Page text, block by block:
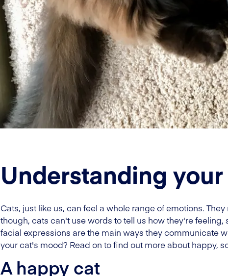
Understanding
Cats, just like us, can feel a whole range of emotions.
though, cats can't use words to tell us how they're
facial expressions are the main ways they communicate
your cat's mood? Read on to find out more about happy,
A happy cat